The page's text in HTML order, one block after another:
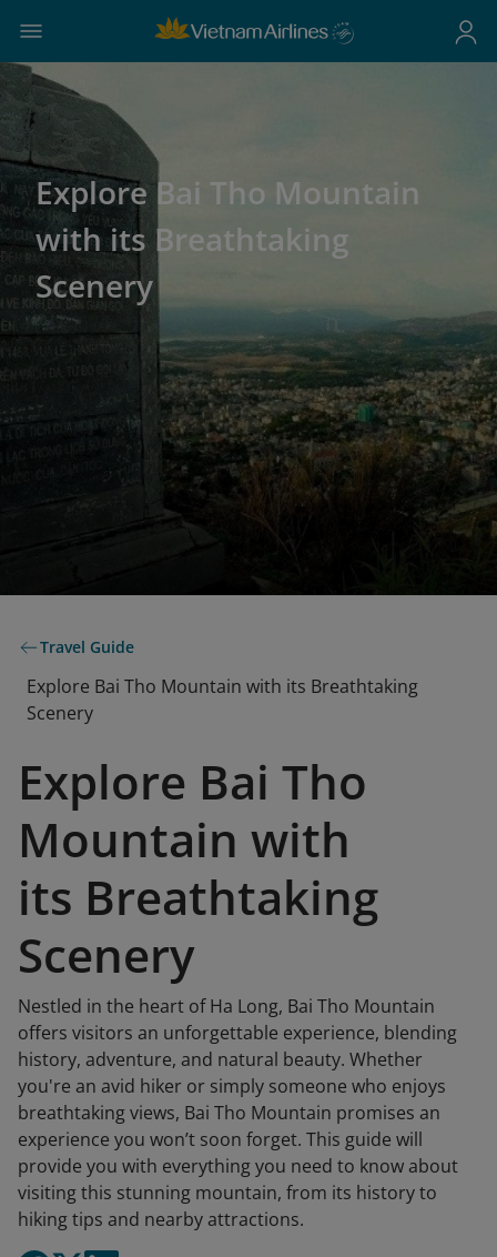
Explore Bai Tho Mountain
with its Breathtaking
Scenery
Travel Guide
Explore Bai Tho Mountain with its Breathtaking
Scenery
Explore Bai Tho
Mountain with
its Breathtaking
Scenery
Nestled in the heart of Ha Long, Bai Tho Mountain
offers visitors an unforgettable experience, blending
history, adventure, and natural beauty. Whether
you're an avid hiker or simply someone who enjoys
breathtaking views, Bai Tho Mountain promises an
experience you won’t soon forget. This guide will
provide you with everything you need to know about
visiting this stunning mountain, from its history to
hiking tips and nearby attractions.